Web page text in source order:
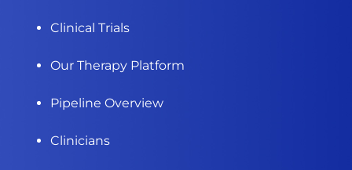
Clinical Trials
Our Therapy Platform
Pipeline Overview
Clinicians